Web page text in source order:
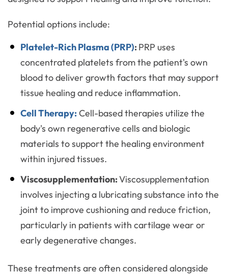
Potential options include:
Platelet-Rich Plasma (PRP):PRP uses
concentrated platelets from the patient's own
blood to deliver growth factors that may support
tissue healing and reduce inflammation.
Cell Therapy:Cell-based therapies utilize the
body's own regenerative cells and biologic
materials to support the healing environment
within injured tissues.
Viscosupplementation:Viscosupplementation
involves injecting a lubricating substance into the
joint to improve cushioning and reduce friction,
particularly in patients with cartilage wear or
early degenerative changes.
These treatments are often considered alongside